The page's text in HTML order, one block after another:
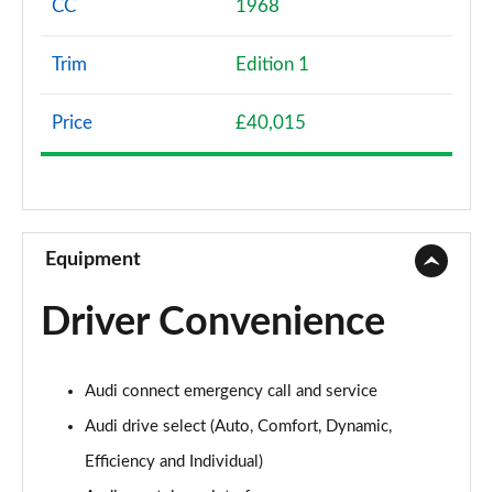
Page 8 of 200
35 TFSI Sport 5dr
Page 10 of 200
1.5 TFSI 150 Sport 5dr
Page 11 of 200
Page 12 of 200
1.5 TFSI 116 Sport 5dr S Tronic
Page 13 of 200
CC 1968
Trim Edition 1
Price £40,015
Equipment
Driver Convenience
Audi connect emergency call and service
Audi drive select (Auto, Comfort, Dynamic,
Efficiency and Individual)